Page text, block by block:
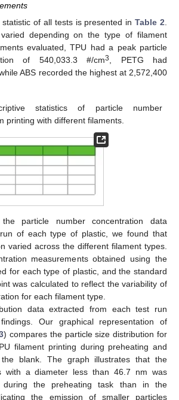
statistic of all tests is presented inTable 2
depending on the type of filament
evaluated, TPU had a peak particle
of 540,033.3 #/cm3
, PETG had
while ABS recorded the highest at 2,572,400
statistics of particle number
printing with different filaments.
particle number concentration data
of each type of plastic, we found that
varied across the different filament types.
measurements obtained using the
for each type of plastic, and the standard
was calculated to reflect the variability of
for each filament type.
data extracted from each test run
Our graphical representation of
) compares the particle size distribution for
filament printing during preheating and
blank. The graph illustrates that the
with a diameter less than 46.7 nm was
during the preheating task than in the
the emission of smaller particles